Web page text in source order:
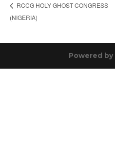
RCCG HOLY GHOST CONGRESS
(NIGERIA)
Powered by